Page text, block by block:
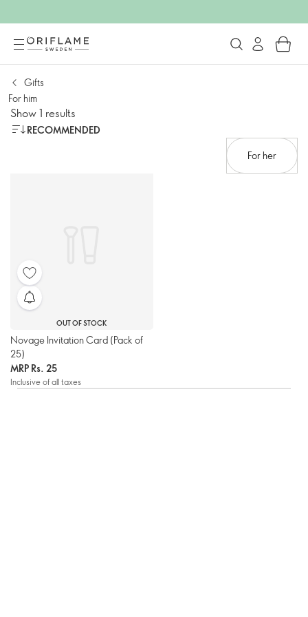
Gifts
For him
Show 1 results
RECOMMENDED
For her​
OUT OF STOCK
Novage Invitation Card (Pack of
25)
MRP Rs. 25
Inclusive of all taxes